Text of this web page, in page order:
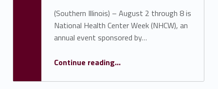
(Southern Illinois) – August 2 through 8 is
National Health Center Week (NHCW), an
annual event sponsored by…
Continue reading“Rural Health, Inc. Marks National Health Center Week with 48 Years of Serving Southern Illinois”
…